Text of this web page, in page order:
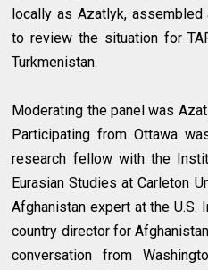
locally as Azatlyk,
to review the situation for
Turkmenistan.
Moderating the panel was
Participating from Ottawa
research fellow with the
Eurasian Studies at Carleton
Afghanistan expert at the
country director for
conversation from